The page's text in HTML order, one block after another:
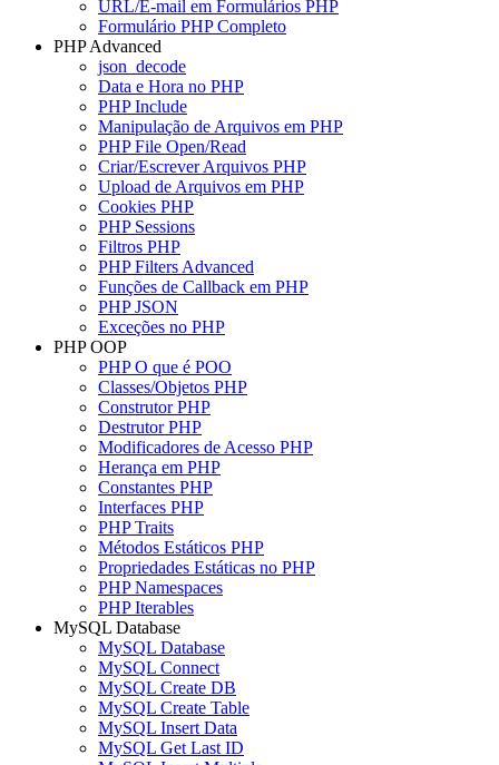
URL/E-mail em Formulários PHP
Formulário PHP Completo
PHP Advanced
json_decode
Data e Hora no PHP
PHP Include
Manipulação de Arquivos em PHP
PHP File Open/Read
Criar/Escrever Arquivos PHP
Upload de Arquivos em PHP
Cookies PHP
PHP Sessions
Filtros PHP
PHP Filters Advanced
Funções de Callback em PHP
PHP JSON
Exceções no PHP
PHP OOP
PHP O que é POO
Classes/Objetos PHP
Construtor PHP
Destrutor PHP
Modificadores de Acesso PHP
Herança em PHP
Constantes PHP
Interfaces PHP
PHP Traits
Métodos Estáticos PHP
Propriedades Estáticas no PHP
PHP Namespaces
PHP Iterables
MySQL Database
MySQL Database
MySQL Connect
MySQL Create DB
MySQL Create Table
MySQL Insert Data
MySQL Get Last ID